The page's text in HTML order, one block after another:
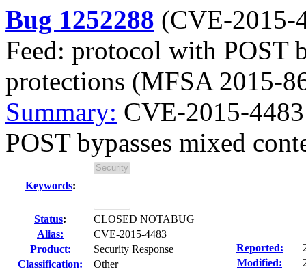
Bug 1252288 (CVE-2015-
Feed: protocol with POST
protections (MFSA 2015-
Summary: CVE-2015-
POST bypasses mixed
Keywords:
Status:
CLOSED NOTABUG
Alias:
CVE-2015-4483
Product:
Security Response
Classification:
Other
Reported:
Modified: